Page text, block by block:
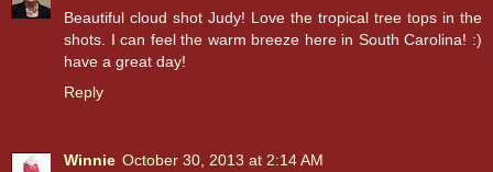
Beautiful cloud shot Judy! Love the tropical tree tops in the
shots. I can feel the warm breeze here in South Carolina! :)
have a great day!
Reply
Winnie October 30, 2013 at 2:14 AM